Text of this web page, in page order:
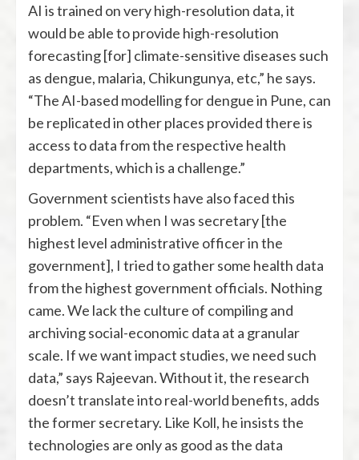
AI is trained on very high-resolution data, it
would be able to provide high-resolution
forecasting [for] climate-sensitive diseases such
as dengue, malaria, Chikungunya, etc,” he says.
“The AI-based modelling for dengue in Pune, can
be replicated in other places provided there is
access to data from the respective health
departments, which is a challenge.”
Government scientists have also faced this
problem. “Even when I was secretary [the
highest level administrative officer in the
government], I tried to gather some health data
from the highest government officials. Nothing
came. We lack the culture of compiling and
archiving social-economic data at a granular
scale. If we want impact studies, we need such
data,” says Rajeevan. Without it, the research
doesn’t translate into real-world benefits, adds
the former secretary. Like Koll, he insists the
technologies are only as good as the data